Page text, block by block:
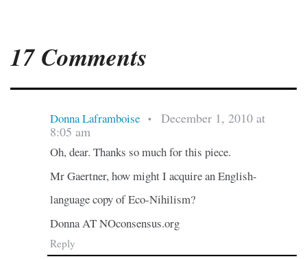
17 Comments
Donna Laframboise •
December 1, 2010 at
8:05 am
Oh, dear. Thanks so much for this piece.
Mr Gaertner, how might I acquire an English-
language copy of Eco-Nihilism?
Donna AT NOconsensus.org
Reply